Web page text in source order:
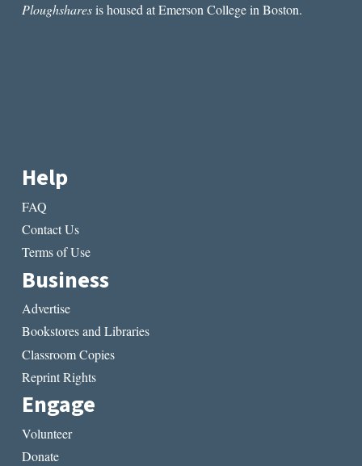
Ploughsharesis housed at Emerson College in Boston.
Help
FAQ
Contact Us
Terms of Use
Business
Advertise
Bookstores and Libraries
Classroom Copies
Reprint Rights
Engage
Volunteer
Donate